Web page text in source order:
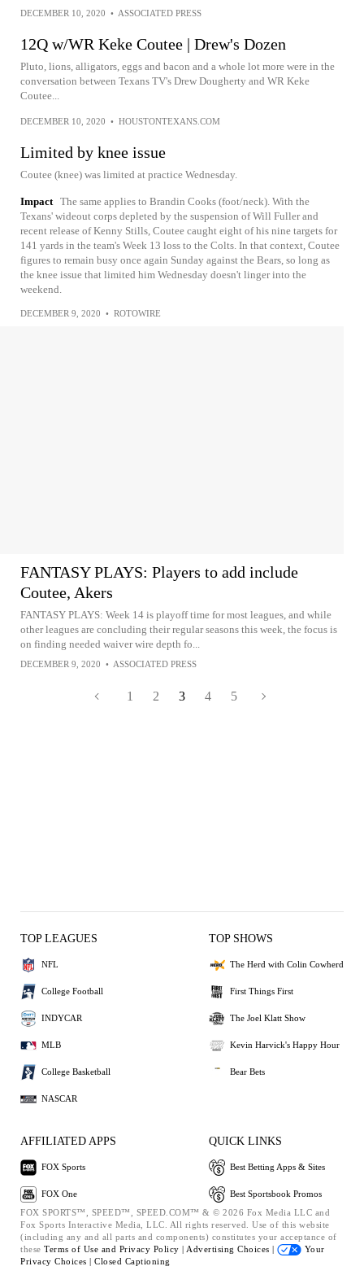
DECEMBER 10, 2020 • ASSOCIATED PRESS
12Q w/WR Keke Coutee | Drew's Dozen
Pluto, lions, alligators, eggs and bacon and a whole lot more were in the
conversation between Texans TV's Drew Dougherty and WR Keke
Coutee...
DECEMBER 10, 2020 • HOUSTONTEXANS.COM
Limited by knee issue
Coutee (knee) was limited at practice Wednesday.
Impact The same applies to Brandin Cooks (foot/neck). With the
Texans' wideout corps depleted by the suspension of Will Fuller and
recent release of Kenny Stills, Coutee caught eight of his nine targets for
141 yards in the team's Week 13 loss to the Colts. In that context, Coutee
figures to remain busy once again Sunday against the Bears, so long as
the knee issue that limited him Wednesday doesn't linger into the
weekend.
DECEMBER 9, 2020 • ROTOWIRE
FANTASY PLAYS: Players to add include
Coutee, Akers
FANTASY PLAYS: Week 14 is playoff time for most leagues, and while
other leagues are concluding their regular seasons this week, the focus is
on finding needed waiver wire depth fo...
DECEMBER 9, 2020 • ASSOCIATED PRESS
1 2 3 4 5
TOP LEAGUES
NFL
College Football
INDYCAR
MLB
College Basketball
NASCAR
TOP SHOWS
The Herd with Colin Cowherd
First Things First
The Joel Klatt Show
Kevin Harvick's Happy Hour
Bear Bets
AFFILIATED APPS
FOX Sports
FOX One
QUICK LINKS
Best Betting Apps & Sites
Best Sportsbook Promos
FOX SPORTS™, SPEED™, SPEED.COM™ & © 2026 Fox Media LLC and
Fox Sports Interactive Media, LLC. All rights reserved. Use of this website
(including any and all parts and components) constitutes your acceptance of
these Terms of Use and Privacy Policy | Advertising Choices |
Your
Privacy Choices | Closed Captioning